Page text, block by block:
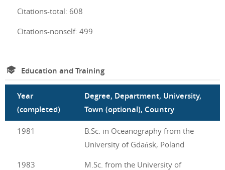
Citations-total: 608
Citations-nonself: 499
Education and Training
Year
(completed)
Degree, Department, University,
Town (optional), Country
1981
B.Sc. in Oceanography from the
University of Gdańsk, Poland
1983
M.Sc. from the University of